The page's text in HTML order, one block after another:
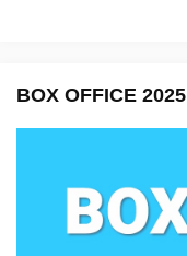
BOX OFFICE 2025